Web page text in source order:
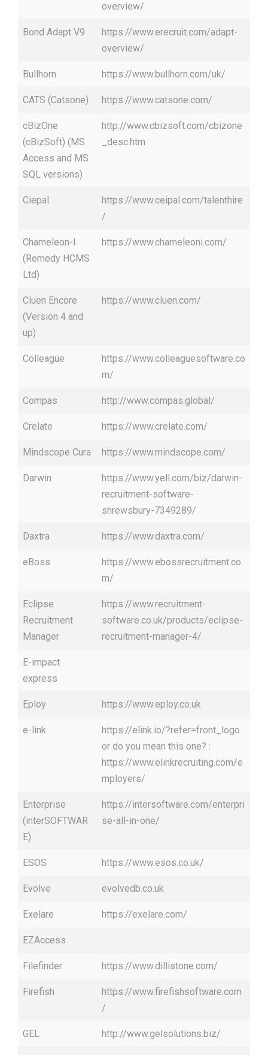
overview/
Bond Adapt V9
https://www.erecruit.com/adapt-
overview/
Bullhorn https://www.bullhorn.com/uk/
CATS (Catsone) https://www.catsone.com/
cBizOne
(cBizSoft) (MS
Access and MS
SQL versions)
http://www.cbizsoft.com/cbizone
_desc.htm
Ciepal
https://www.ceipal.com/talenthire
/
Chameleon-I
(Remedy HCMS
Ltd)
https://www.chameleoni.com/
Cluen Encore
(Version 4 and
up)
https://www.cluen.com/
Colleague
https://www.colleaguesoftware.co
m/
Compas http://www.compas.global/
Crelate https://www.crelate.com/
Mindscope Cura https://www.mindscope.com/
Darwin
https://www.yell.com/biz/darwin-
recruitment-software-
shrewsbury-7349289/
Daxtra https://www.daxtra.com/
eBoss
https://www.ebossrecruitment.co
m/
Eclipse
Recruitment
Manager
https://www.recruitment-
software.co.uk/products/eclipse-
recruitment-manager-4/
E-impact
express
Eploy https://www.eploy.co.uk
e-link
https://elink.io/?refer=front_logo
or do you mean this one? :
https://www.elinkrecruiting.com/e
mployers/
Enterprise
(interSOFTWAR
E)
https://intersoftware.com/enterpri
se-all-in-one/
ESOS https://www.esos.co.uk/
Evolve evolvedb.co.uk
Exelare https://exelare.com/
EZAccess
Filefinder https://www.dillistone.com/
Firefish
https://www.firefishsoftware.com
/
GEL http://www.gelsolutions.biz/